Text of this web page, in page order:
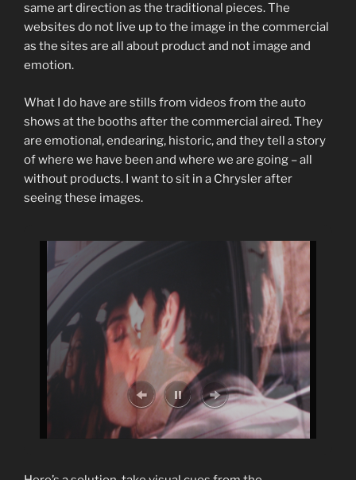
same art direction as the traditional pieces. The
websites do not live up to the image in the commercial
as the sites are all about product and not image and
emotion.
What I do have are stills from videos from the auto
shows at the booths after the commercial aired. They
are emotional, endearing, historic, and they tell a story
of where we have been and where we are going – all
without products. I want to sit in a Chrysler after
seeing these images.